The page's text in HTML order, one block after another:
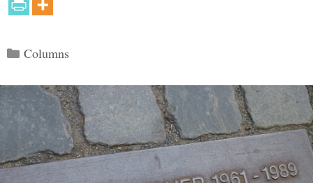
Categories
Columns